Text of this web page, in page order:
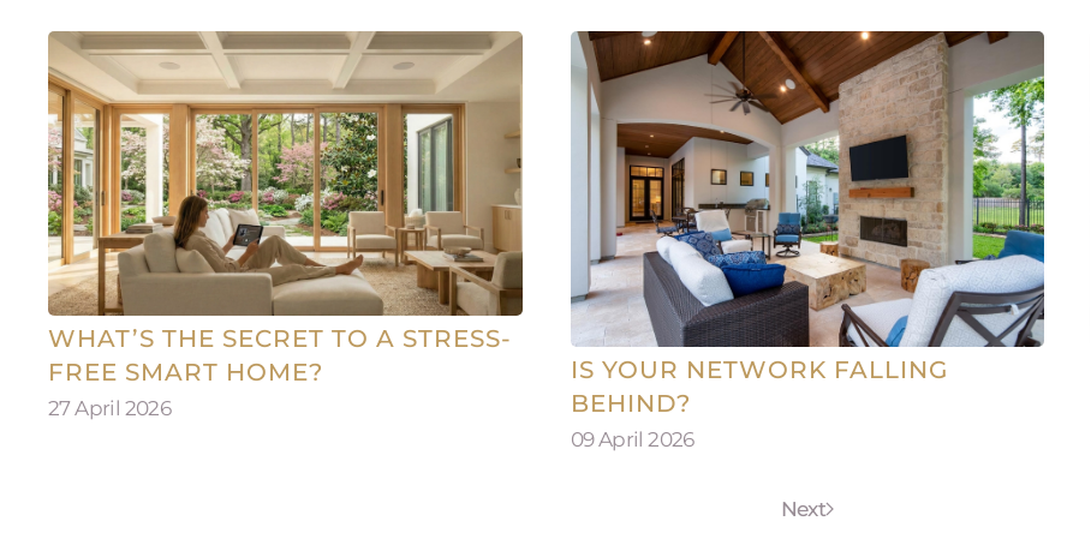
WHAT’S THE SECRET TO A STRESS-
FREE SMART HOME?
27 April 2026
IS YOUR NETWORK FALLING
BEHIND?
09 April 2026
Next